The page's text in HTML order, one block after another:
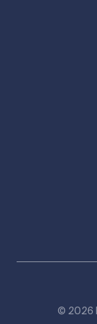
© 2026